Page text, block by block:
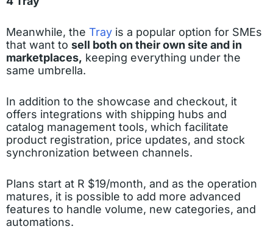
Meanwhile, the Tray is a popular option for SMEs
that want to sell both on their own site and in
marketplaces, keeping everything under the
same umbrella.
In addition to the showcase and checkout, it
offers integrations with shipping hubs and
catalog management tools, which facilitate
product registration, price updates, and stock
synchronization between channels.
Plans start at R $19/month, and as the operation
matures, it is possible to add more advanced
features to handle volume, new categories, and
automations.